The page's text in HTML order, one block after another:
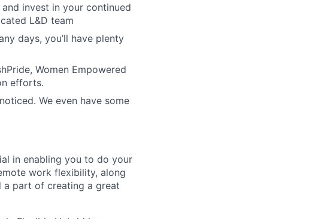
invest in your continued
L&D team
days, you’ll have plenty
Women Empowered
efforts.
We even have some
in enabling you to do your
work flexibility, along
part of creating a great